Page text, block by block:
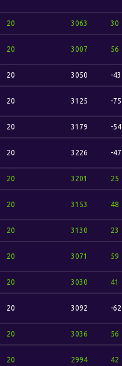
20 3063 30
20 3007 56
20 3050 -43
20 3125 -75
20 3179 -54
20 3226 -47
20 3201 25
20 3153 48
20 3130 23
20 3071 59
20 3030 41
20 3092 -62
20 3036 56
20 2994 42